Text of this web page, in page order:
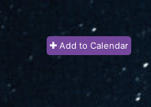
Add to Calendar